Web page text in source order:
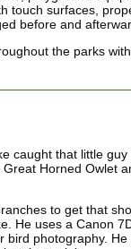
touch surfaces,
before and
the parks
caught that little
a Great Horned Owlet
to get that
He uses a Canon
bird photography.